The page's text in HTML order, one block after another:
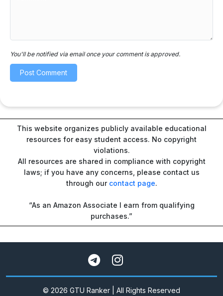
You'll be notified via email once your comment is approved.
This website organizes publicly available educational
resources for easy student access. No copyright
violations.
All resources are shared in compliance with copyright
laws; if you have any concerns, please contact us
through our contact page.
“As an Amazon Associate I earn from qualifying
purchases.”
© 2026 GTU Ranker | All Rights Reserved